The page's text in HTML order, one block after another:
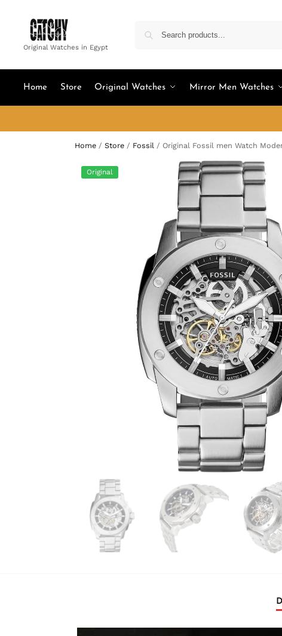
Original Watches in Egypt
Home Store Original Watches Mirror Men Watches
Home / Store / Fossil / Original Fossil men Watch
Original